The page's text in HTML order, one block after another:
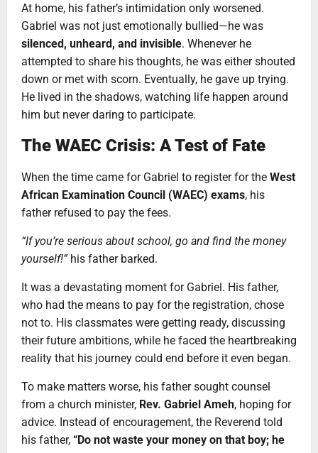
At home, his father’s intimidation only worsened.
Gabriel was not just emotionally bullied—he was
silenced, unheard, and invisible. Whenever he
attempted to share his thoughts, he was either shouted
down or met with scorn. Eventually, he gave up trying.
He lived in the shadows, watching life happen around
him but never daring to participate.
The WAEC Crisis: A Test of Fate
When the time came for Gabriel to register for the West
African Examination Council (WAEC) exams, his
father refused to pay the fees.
“If you’re serious about school, go and find the money
yourself!”his father barked.
It was a devastating moment for Gabriel. His father,
who had the means to pay for the registration, chose
not to. His classmates were getting ready, discussing
their future ambitions, while he faced the heartbreaking
reality that his journey could end before it even began.
To make matters worse, his father sought counsel
from a church minister, Rev. Gabriel Ameh, hoping for
advice. Instead of encouragement, the Reverend told
his father, “Do not waste your money on that boy; he